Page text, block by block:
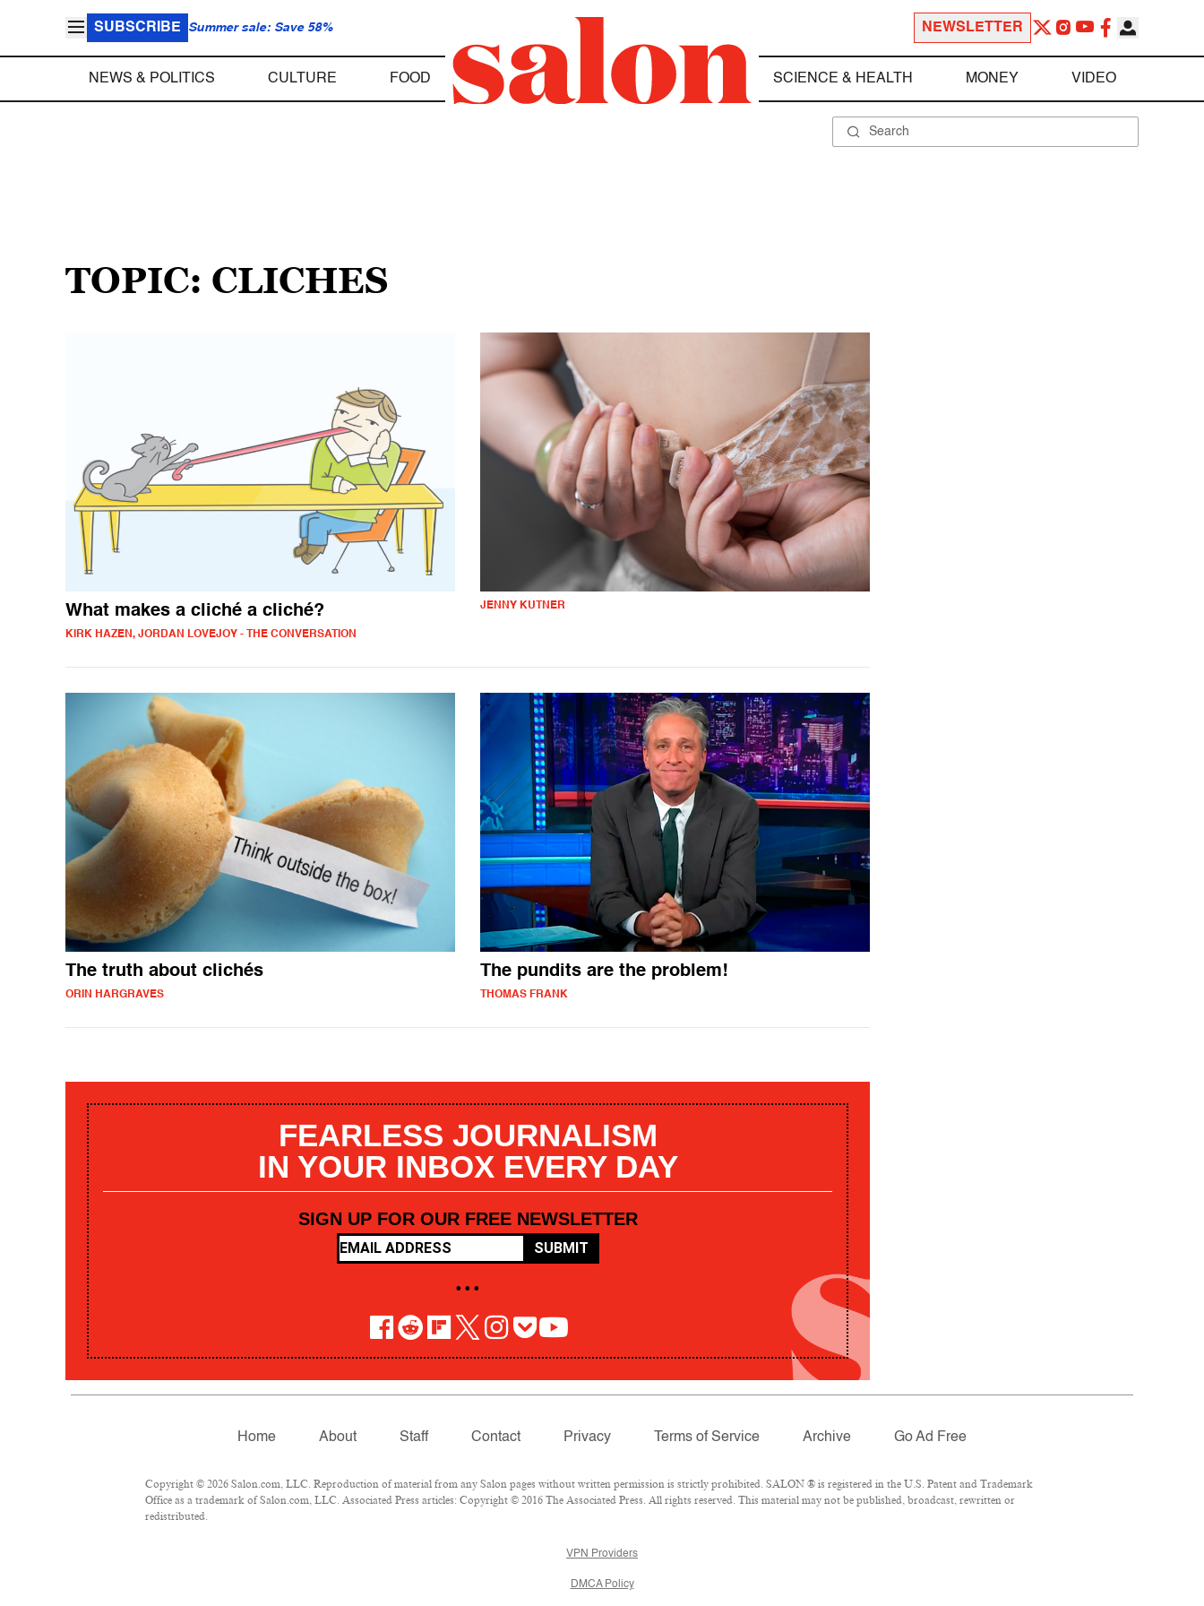
SUBSCRIBE Summer sale: Save 58% NEWSLETTER
NEWS & POLITICS CULTURE FOOD SCIENCE & HEALTH MONEY VIDEO
TOPIC: CLICHES
What makes a cliché a cliché?
KIRK HAZEN, JORDAN LOVEJOY - THE CONVERSATION
JENNY KUTNER
The truth about clichés
ORIN HARGRAVES
The pundits are the problem!
THOMAS FRANK
FEARLESS JOURNALISM
IN YOUR INBOX EVERY DAY
SIGN UP FOR OUR FREE NEWSLETTER
SUBMIT
• • •
Home About Staff Contact Privacy Terms of Service Archive Go Ad Free
Copyright © 2026 Salon.com, LLC. Reproduction of material from any Salon pages without written permission is strictly prohibited. SALON ® is registered in the U.S. Patent and Trademark
Office as a trademark of Salon.com, LLC. Associated Press articles: Copyright © 2016 The Associated Press. All rights reserved. This material may not be published, broadcast, rewritten or
redistributed.
VPN Providers
DMCA Policy